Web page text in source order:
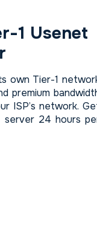
1 Usenet
own Tier-1
premium
ISP’s network.
server 24 hours